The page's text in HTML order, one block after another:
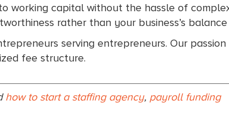
working capital without the hassle of
rather than your business’s
serving entrepreneurs. Our
fee structure.
how to start a staffing agency, payroll funding